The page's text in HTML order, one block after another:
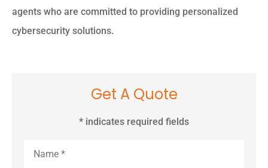
agents who are committed to providing personalized
cybersecurity solutions.
Get A Quote
* indicates required fields